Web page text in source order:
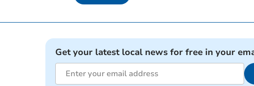
Get your latest local news for free in your